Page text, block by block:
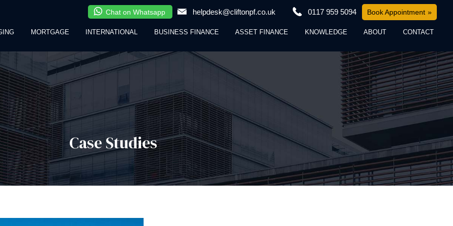
Chat on Whatsapp helpdesk@cliftonpf.co.uk 0117 959 5094 Book Appointment
MORTGAGE INTERNATIONAL BUSINESS FINANCE ASSET FINANCE KNOWLEDGE ABOUT CONTACT
Case Studies